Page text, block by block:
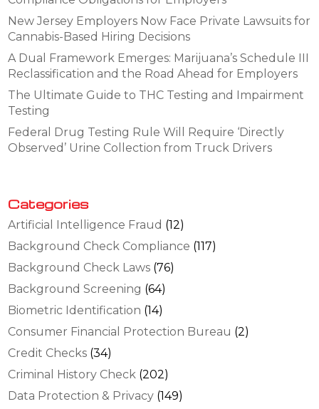
New Jersey Employers Now Face Private Lawsuits for
Cannabis-Based Hiring Decisions
A Dual Framework Emerges: Marijuana’s Schedule III
Reclassification and the Road Ahead for Employers
The Ultimate Guide to THC Testing and Impairment
Testing
Federal Drug Testing Rule Will Require ‘Directly
Observed’ Urine Collection from Truck Drivers
Categories
Artificial Intelligence Fraud (12)
Background Check Compliance (117)
Background Check Laws (76)
Background Screening (64)
Biometric Identification (14)
Consumer Financial Protection Bureau (2)
Credit Checks (34)
Criminal History Check (202)
Data Protection & Privacy (149)